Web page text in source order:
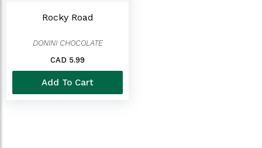
Rocky Road
DONINI CHOCOLATE
CAD 5.99
Add To Cart